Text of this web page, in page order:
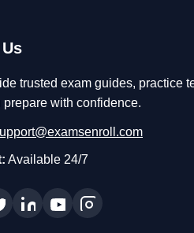
trusted exam guides, practice
prepare with confidence.
Available 24/7